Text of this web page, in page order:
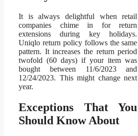
It is always delightful when retail
companies chime in for return
extensions during key holidays.
Uniqlo return policy follows the same
pattern. It increases the return period
twofold (60 days) if your item was
bought between 11/6/2023 and
12/24/2023. This might change next
year.
Exceptions That You
Should Know About